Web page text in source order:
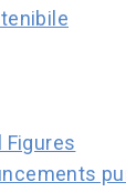
Figures